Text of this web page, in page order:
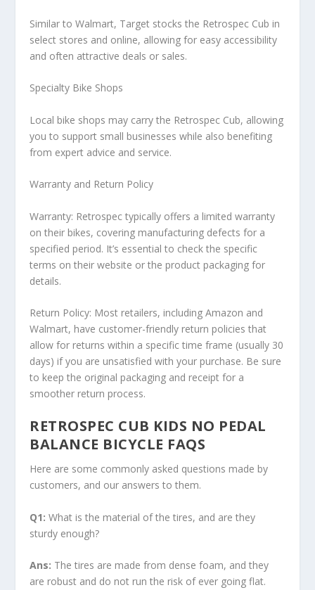
Similar to Walmart, Target stocks the Retrospec Cub in
select stores and online, allowing for easy accessibility
and often attractive deals or sales.
Specialty Bike Shops
Local bike shops may carry the Retrospec Cub, allowing
you to support small businesses while also benefiting
from expert advice and service.
Warranty and Return Policy
Warranty: Retrospec typically offers a limited warranty
on their bikes, covering manufacturing defects for a
specified period. It’s essential to check the specific
terms on their website or the product packaging for
details.
Return Policy: Most retailers, including Amazon and
Walmart, have customer-friendly return policies that
allow for returns within a specific time frame (usually 30
days) if you are unsatisfied with your purchase. Be sure
to keep the original packaging and receipt for a
smoother return process.
RETROSPEC CUB KIDS NO PEDAL
BALANCE BICYCLE FAQS
Here are some commonly asked questions made by
customers, and our answers to them.
Q1: What is the material of the tires, and are they
sturdy enough?
Ans: The tires are made from dense foam, and they
are robust and do not run the risk of ever going flat.